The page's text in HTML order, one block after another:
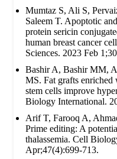
Mumtaz S, Ali S,
Saleem T. Apoptotic
protein sericin
human breast cancer
Sciences. 2023 Feb
Bashir A, Bashir MM,
MS. Fat grafts enriched
stem cells improve
Biology International.
Arif T, Farooq A,
Prime editing: A
thalassemia. Cell
Apr;47(4):699-713.